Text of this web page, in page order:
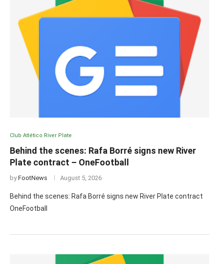
Club Atlético River Plate
Behind the scenes: Rafa Borré signs new River
Plate contract – OneFootball
byFootNews August 5, 2026
Behind the scenes: Rafa Borré signs new River Plate contract
OneFootball